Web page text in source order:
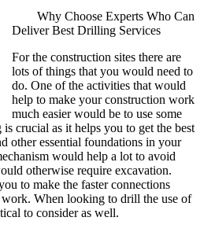
Why Choose Experts Who Can
Deliver Best Drilling Services
For the construction sites there are
lots of things that you would need to
do. One of the activities that would
help to make your construction work
much easier would be to use some
crucial as it helps you to get the best
other essential foundations in your
would help a lot to avoid
otherwise require excavation.
to make the faster connections
When looking to drill the use of
to consider as well.